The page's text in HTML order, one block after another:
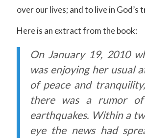
over our lives; and to live in God’s
Here is an extract from the book:
On January 19, 2010
was enjoying her usual
of peace and
there was a rumor of
earthquakes. Within a
eye the news had